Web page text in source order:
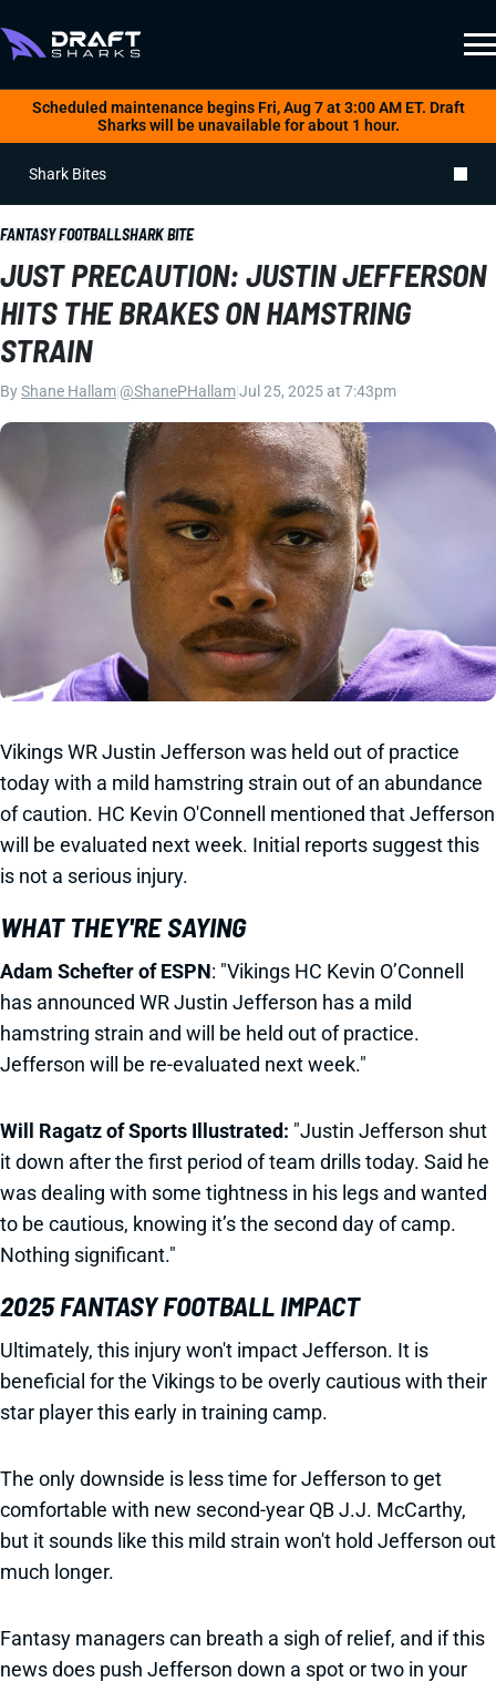
Scheduled maintenance begins Fri, Aug 7 at 3:00 AM ET. Draft
Sharks will be unavailable for about 1 hour.
Shark Bites
FANTASY FOOTBALLSHARK BITE
JUST PRECAUTION: JUSTIN JEFFERSON
HITS THE BRAKES ON HAMSTRING
STRAIN
ByShane Hallam @ShanePHallamJul 25, 2025 at 7:43pm
Vikings WR Justin Jefferson was held out of practice
today with a mild hamstring strain out of an abundance
of caution. HC Kevin O'Connell mentioned that Jefferson
will be evaluated next week. Initial reports suggest this
is not a serious injury.
WHAT THEY'RE SAYING
Adam Schefter of ESPN: "Vikings HC Kevin O’Connell
has announced WR Justin Jefferson has a mild
hamstring strain and will be held out of practice.
Jefferson will be re-evaluated next week."
Will Ragatz of Sports Illustrated: "Justin Jefferson shut
it down after the first period of team drills today. Said he
was dealing with some tightness in his legs and wanted
to be cautious, knowing it’s the second day of camp.
Nothing significant."
2025 FANTASY FOOTBALL IMPACT
Ultimately, this injury won't impact Jefferson. It is
beneficial for the Vikings to be overly cautious with their
star player this early in training camp.
The only downside is less time for Jefferson to get
comfortable with new second-year QB J.J. McCarthy,
but it sounds like this mild strain won't hold Jefferson out
much longer.
Fantasy managers can breath a sigh of relief, and if this
news does push Jefferson down a spot or two in your